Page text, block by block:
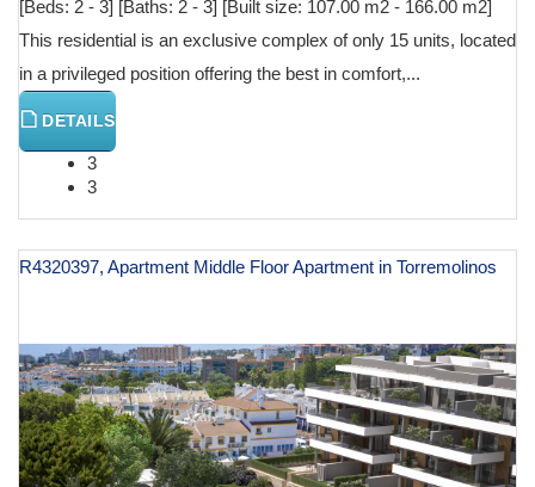
[Beds: 2 - 3] [Baths: 2 - 3] [Built size: 107.00 m2 - 166.00 m2]
This residential is an exclusive complex of only 15 units, located
in a privileged position offering the best in comfort,...
DETAILS
3
3
R4320397, Apartment Middle Floor Apartment in Torremolinos